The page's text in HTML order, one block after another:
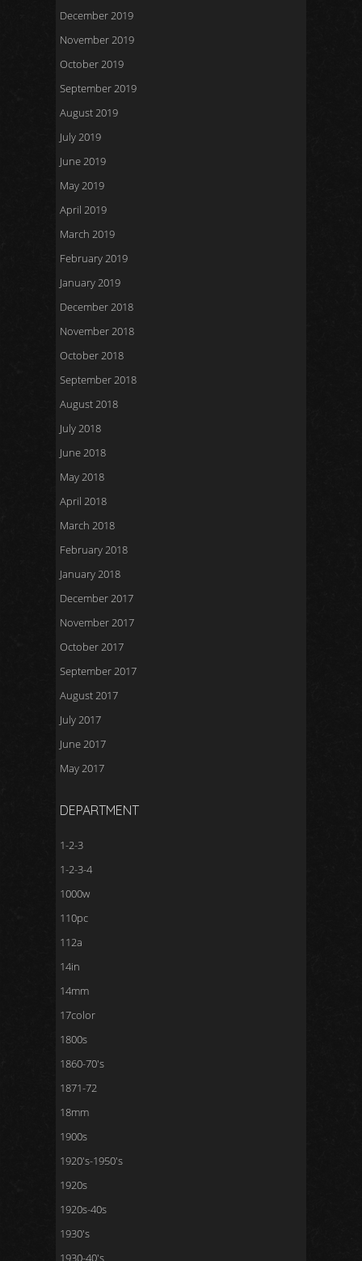
December 2019
November 2019
October 2019
September 2019
August 2019
July 2019
June 2019
May 2019
April 2019
March 2019
February 2019
January 2019
December 2018
November 2018
October 2018
September 2018
August 2018
July 2018
June 2018
May 2018
April 2018
March 2018
February 2018
January 2018
December 2017
November 2017
October 2017
September 2017
August 2017
July 2017
June 2017
May 2017
DEPARTMENT
1-2-3
1-2-3-4
1000w
110pc
112a
14in
14mm
17color
1800s
1860-70's
1871-72
18mm
1900s
1920's-1950's
1920s
1920s-40s
1930's
1930-40's